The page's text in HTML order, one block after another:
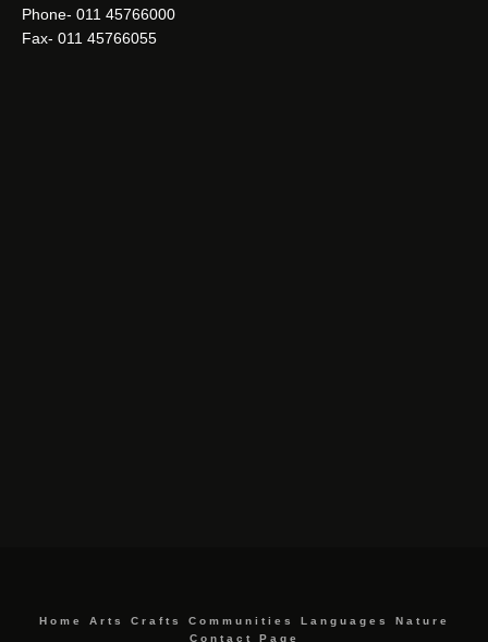
Phone- 011 45766000
Fax- 011 45766055
Home Arts Crafts Communities Languages
Nature
Contact Page